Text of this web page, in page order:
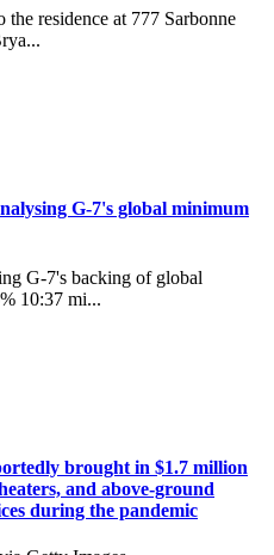
residence at 777 Sarbonne
G-7's global minimum
G-7's backing of global
10:37 mi...
brought in $1.7 million
and above-ground
during the pandemic